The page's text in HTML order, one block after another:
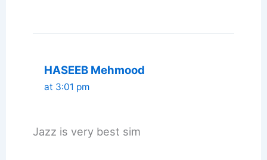
HASEEB Mehmood
at 3:01 pm
Jazz is very best sim